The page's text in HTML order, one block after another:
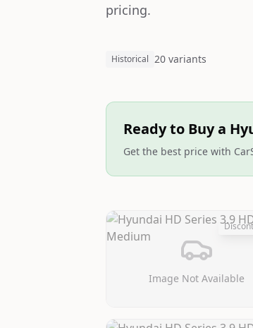
pricing.
Historical 20 variants
Ready to Buy a
Get the best price with
Image Not Available